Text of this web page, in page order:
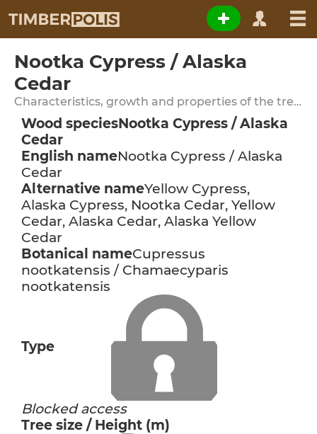
Nootka Cypress / Alaska
Cedar
Characteristics, growth and properties of the tree species
Wood speciesNootka Cypress / Alaska
Cedar
English nameNootka Cypress / Alaska
Cedar
Alternative nameYellow Cypress,
Alaska Cypress, Nootka Cedar, Yellow
Cedar, Alaska Cedar, Alaska Yellow
Cedar
Botanical nameCupressus
nootkatensis / Chamaecyparis
nootkatensis
Type
Blocked access
Tree size / Height (m)